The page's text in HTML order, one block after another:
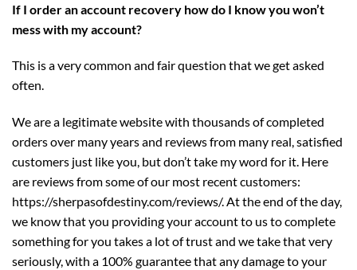
If I order an account recovery how do I know you won’t
mess with my account?
This is a very common and fair question that we get asked
often.
We are a legitimate website with thousands of completed
orders over many years and reviews from many real, satisfied
customers just like you, but don’t take my word for it. Here
are reviews from some of our most recent customers:
https://sherpasofdestiny.com/reviews/. At the end of the day,
we know that you providing your account to us to complete
something for you takes a lot of trust and we take that very
seriously, with a 100% guarantee that any damage to your